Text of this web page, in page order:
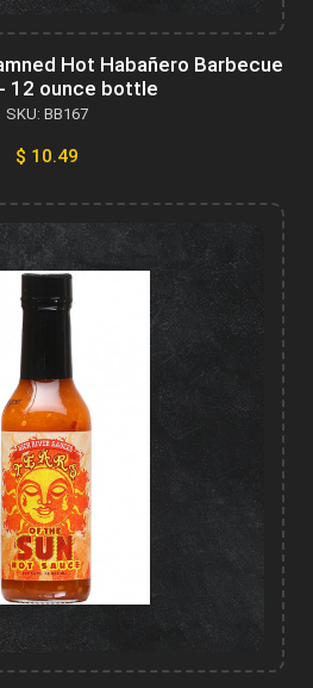
Hot Habañero Barbecue
12 ounce bottle
SKU: BB167
$ 10.49